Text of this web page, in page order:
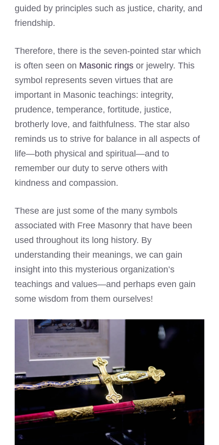
guided by principles such as justice, charity, and
friendship.
Therefore, there is the seven-pointed star which
is often seen on Masonic rings or jewelry. This
symbol represents seven virtues that are
important in Masonic teachings: integrity,
prudence, temperance, fortitude, justice,
brotherly love, and faithfulness. The star also
reminds us to strive for balance in all aspects of
life—both physical and spiritual—and to
remember our duty to serve others with
kindness and compassion.
These are just some of the many symbols
associated with Free Masonry that have been
used throughout its long history. By
understanding their meanings, we can gain
insight into this mysterious organization’s
teachings and values—and perhaps even gain
some wisdom from them ourselves!